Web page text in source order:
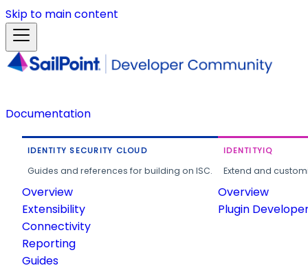
Skip to main content
Documentation
IDENTITY SECURITY CLOUD
Guides and references for building on ISC.
Overview
Extensibility
Connectivity
Reporting
Guides
IDENTITYIQ
Extend and
Overview
Plugin